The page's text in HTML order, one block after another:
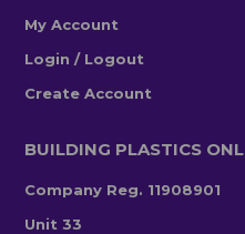
My Account
Login / Logout
Create Account
BUILDING PLASTICS
Company Reg. 11908901
Unit 33